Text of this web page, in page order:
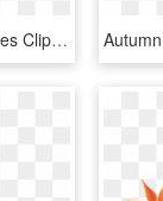
Download Orange Fall Leaves Clipart Png Photo - Transparent Background Fall Leaf Clipart, Png Download